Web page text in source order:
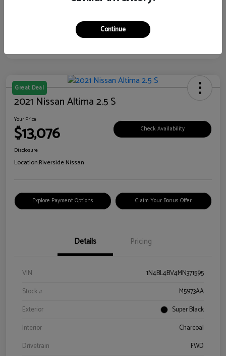
Great Deal
2021 Nissan Altima 2.5 S
Your Price
$13,076 Check Availability
Disclosure
Location:Riverside Nissan
Explore Payment Options Claim Your Bonus Offer
Details Pricing
VIN
1N4BL4BV4MN371595
Stock #
M5973AA
Exterior
Super Black
Interior
Charcoal
Drivetrain
FWD
Continue